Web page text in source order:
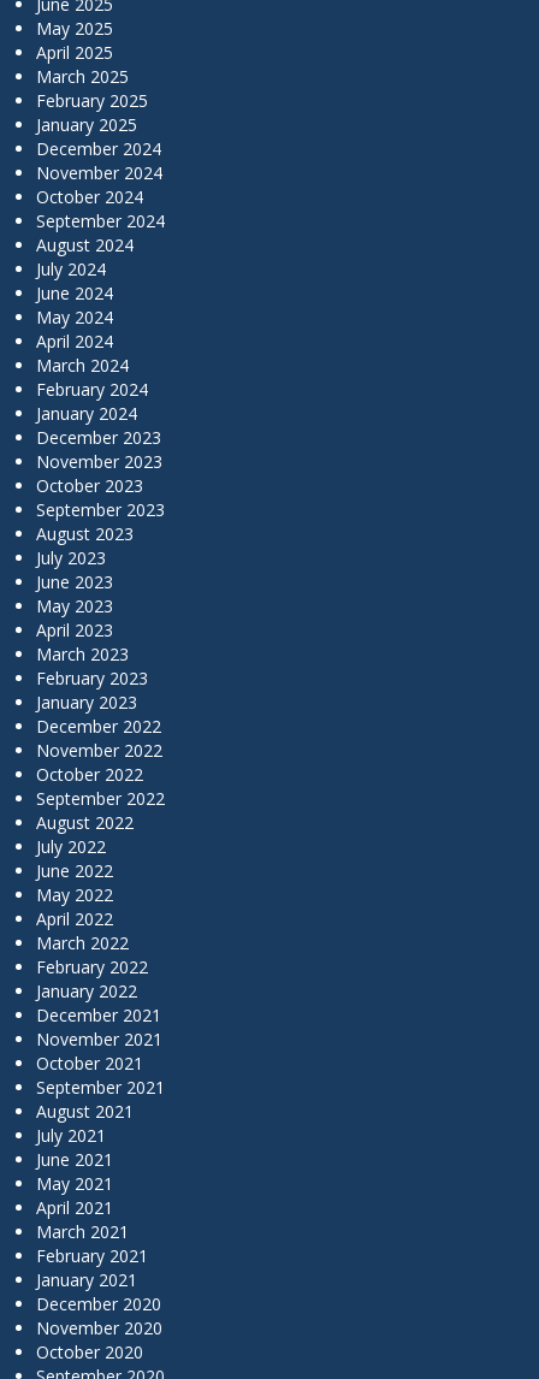
June 2025
May 2025
April 2025
March 2025
February 2025
January 2025
December 2024
November 2024
October 2024
September 2024
August 2024
July 2024
June 2024
May 2024
April 2024
March 2024
February 2024
January 2024
December 2023
November 2023
October 2023
September 2023
August 2023
July 2023
June 2023
May 2023
April 2023
March 2023
February 2023
January 2023
December 2022
November 2022
October 2022
September 2022
August 2022
July 2022
June 2022
May 2022
April 2022
March 2022
February 2022
January 2022
December 2021
November 2021
October 2021
September 2021
August 2021
July 2021
June 2021
May 2021
April 2021
March 2021
February 2021
January 2021
December 2020
November 2020
October 2020